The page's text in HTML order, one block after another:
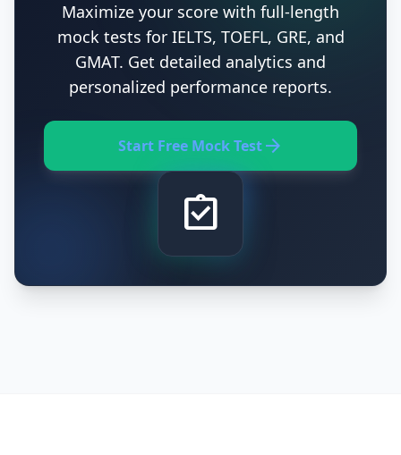
Maximize your score with full-length
mock tests for IELTS, TOEFL, GRE, and
GMAT. Get detailed analytics and
personalized performance reports.
Start Free Mock Testarrow_forward
assignment_turned_in